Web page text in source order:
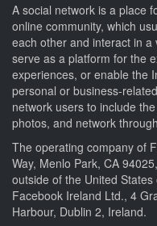
A social network is a place
online community, which
each other and interact in
serve as a platform for the
experiences, or enable the
personal or business-
network users to include
photos, and network
The operating company of
Way, Menlo Park, CA
outside of the United
Facebook Ireland Ltd., 4
Harbour, Dublin 2, Ireland.